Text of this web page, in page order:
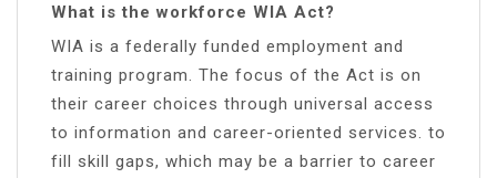
What is the workforce WIA Act?
WIA is a federally funded employment and
training program. The focus of the Act is on
their career choices through universal access
to information and career-oriented services. to
fill skill gaps, which may be a barrier to career